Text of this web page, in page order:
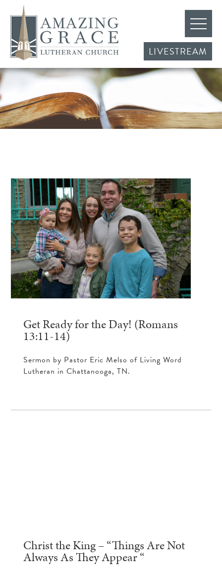
LIVESTREAM
Get Ready for the Day! (Romans
13:11-14)
Sermon by Pastor Eric Melso of Living Word
Lutheran in Chattanooga, TN.
Christ the King – “Things Are Not
Always As They Appear “